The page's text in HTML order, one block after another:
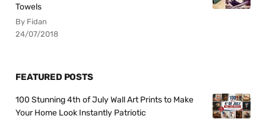
Towels
By Fidan
24/07/2018
FEATURED POSTS
100 Stunning 4th of July Wall Art Prints to Make
Your Home Look Instantly Patriotic